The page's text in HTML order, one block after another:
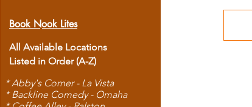
Book Nook Lites
All Available Locations
Listed in Order (A-Z)
* Abby's Corner - La Vista
* Backline Comedy - Omaha